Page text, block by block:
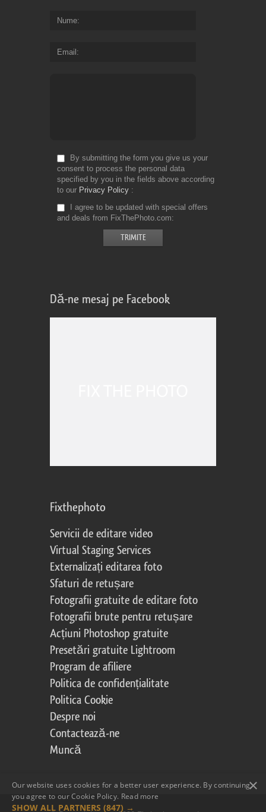
Nume
Email
By submitting the form you give us your
consent to process the personal data
specified by you in the fields above according
to our Privacy Policy
I agree to be updated with special offers
and deals from FixThePhoto.com
Dă-ne mesaj pe Facebook
Fixthephoto
Servicii de editare video
Virtual Staging Services
Externalizați editarea foto
Sfaturi de retușare
Fotografii gratuite de editare foto
Fotografii brute pentru retușare
Acțiuni Photoshop gratuite
Presetări gratuite Lightroom
Program de afiliere
Politica de confidențialitate
Politica Cookie
Despre noi
Contactează-ne
Muncă
×
Our website uses cookies for a better user experience. By continuing,
you agree to our Cookie Policy. Read more
SHOW ALL PARTNERS (847) →